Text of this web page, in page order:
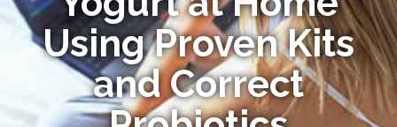
Using Proven Kits
and Correct